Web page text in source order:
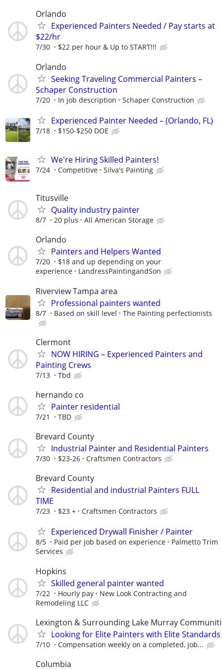
Orlando
Experienced Painters Needed / Pay starts at
$22/hr
7/30 $22 per hour & Up to START!!!
Orlando
Seeking Traveling Commercial Painters –
Schaper Construction
7/20 In job description Schaper Construction
Experienced Painter Needed – (Orlando, FL)
7/18 $150-$250 DOE
We're Hiring Skilled Painters!
7/24 Competitive Silva's Painting
Titusville
Quality industry painter
8/7 20 plus All American Storage
Orlando
Painters and Helpers Wanted
7/20
$18 and up depending on your
experience
LandressPaintingandSon
Riverview Tampa area
Professional painters wanted
8/7 Based on skill level The Painting perfectionists
Clermont
NOW HIRING – Experienced Painters and
Painting Crews
7/13 Tbd
hernando co
Painter residential
7/21 TBD
Brevard County
Industrial Painter and Residential Painters
7/30 $23-26 Craftsmen Contractors
Brevard County
Residential and industrial Painters FULL
TIME
7/23 $23 + Craftsmen Contractors
Experienced Drywall Finisher / Painter
8/5 Paid per job based on experience
Palmetto Trim
Services
Hopkins
Skilled general painter wanted
7/22 Hourly pay
New Look Contracting and
Remodeling LLC
Lexington & Surrounding Lake Murray
Looking for Elite Painters with Elite Standards
7/10 Compensation weekly on a completed, job...
Columbia